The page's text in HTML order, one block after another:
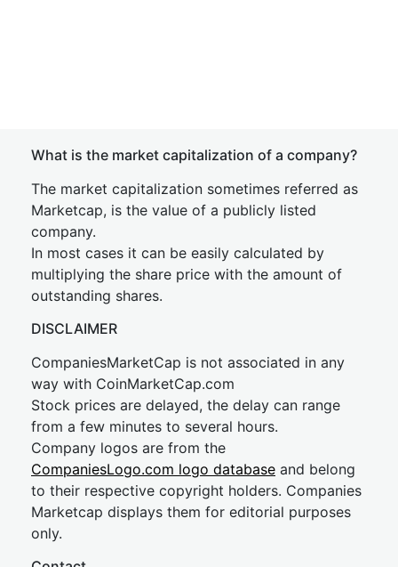
What is the market capitalization of a company?
The market capitalization sometimes referred as
Marketcap, is the value of a publicly listed
company.
In most cases it can be easily calculated by
multiplying the share price with the amount of
outstanding shares.
DISCLAIMER
CompaniesMarketCap is not associated in any
way with CoinMarketCap.com
Stock prices are delayed, the delay can range
from a few minutes to several hours.
Company logos are from the
CompaniesLogo.com logo database and belong
to their respective copyright holders. Companies
Marketcap displays them for editorial purposes
only.